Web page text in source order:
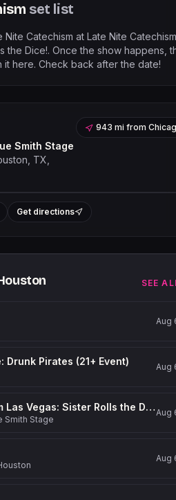
set list
Nite Catechism at Late Nite Catechism
the Dice!. Once the show happens,
it here. Check back after the date!
Smith Stage
TX,
943 mi from
Get directions
SEE
Aug
Drunk Pirates (21+ Event) Aug
Late Nite Catechism Las Vegas: Sister Rolls the Dice!
Smith Stage
Aug
Aug